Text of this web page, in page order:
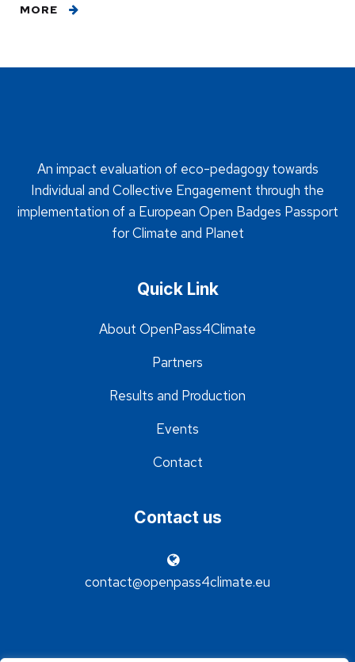
MORE
An impact evaluation of eco-pedagogy towards
Individual and Collective Engagement through the
implementation of a European Open Badges Passport
for Climate and Planet
Quick Link
About OpenPass4Climate
Partners
Results and Production
Events
Contact
Contact us
contact@openpass4climate.eu